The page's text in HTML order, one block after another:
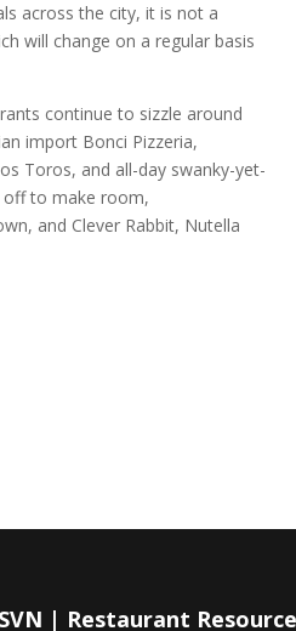
across the city, it is not a
will change on a regular basis
continue to sizzle around
import Bonci Pizzeria,
Toros, and all-day swanky-yet-
off to make room,
and Clever Rabbit, Nutella
SVN | Restaurant